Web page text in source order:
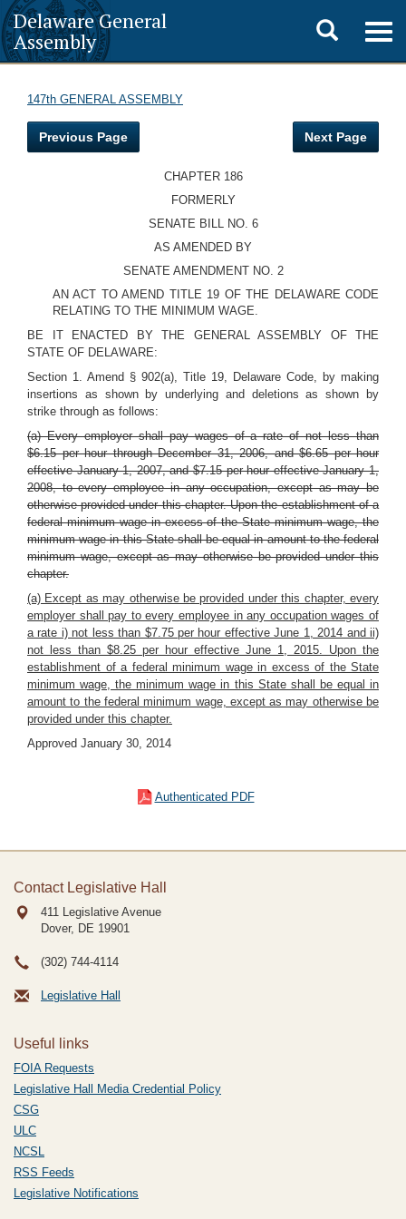
Delaware General
Assembly
Toggle
search
147th GENERAL ASSEMBLY
Previous Page Next Page
CHAPTER 186
FORMERLY
SENATE BILL NO. 6
AS AMENDED BY
SENATE AMENDMENT NO. 2
AN ACT TO AMEND TITLE 19 OF THE DELAWARE CODE
RELATING TO THE MINIMUM WAGE.
BE IT ENACTED BY THE GENERAL ASSEMBLY OF THE
STATE OF DELAWARE:
Section 1. Amend § 902(a), Title 19, Delaware Code, by making
insertions as shown by underlying and deletions as shown by
strike through as follows:
(a) Every employer shall pay wages of a rate of not less than
$6.15 per hour through December 31, 2006, and $6.65 per hour
effective January 1, 2007, and $7.15 per hour effective January 1,
2008, to every employee in any occupation, except as may be
otherwise provided under this chapter. Upon the establishment of a
federal minimum wage in excess of the State minimum wage, the
minimum wage in this State shall be equal in amount to the federal
minimum wage, except as may otherwise be provided under this
chapter.
(a) Except as may otherwise be provided under this chapter, every
employer shall pay to every employee in any occupation wages of
a rate i) not less than $7.75 per hour effective June 1, 2014 and ii)
not less than $8.25 per hour effective June 1, 2015. Upon the
establishment of a federal minimum wage in excess of the State
minimum wage, the minimum wage in this State shall be equal in
amount to the federal minimum wage, except as may otherwise be
provided under this chapter.
Approved January 30, 2014
Authenticated PDF
Contact Legislative Hall
411 Legislative Avenue
Dover, DE 19901
(302) 744-4114
Legislative Hall
Useful links
FOIA Requests
Legislative Hall Media Credential Policy
CSG
ULC
NCSL
RSS Feeds
Legislative Notifications